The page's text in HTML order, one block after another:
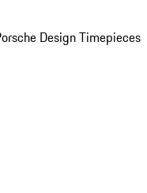
Design Timepieces